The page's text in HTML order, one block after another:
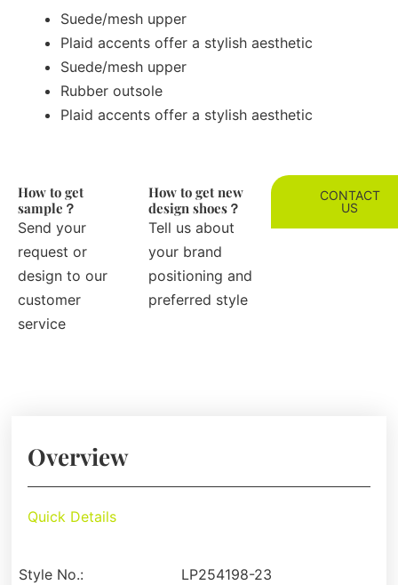
Suede/mesh upper
Plaid accents offer a stylish aesthetic
Suede/mesh upper
Rubber outsole
Plaid accents offer a stylish aesthetic
How to get
sample？
Send your
request or
design to our
customer
service
How to get new
design shoes？
Tell us about
your brand
positioning and
preferred style
CONTACT
US
Overview
Quick Details
Style No.: LP254198-23